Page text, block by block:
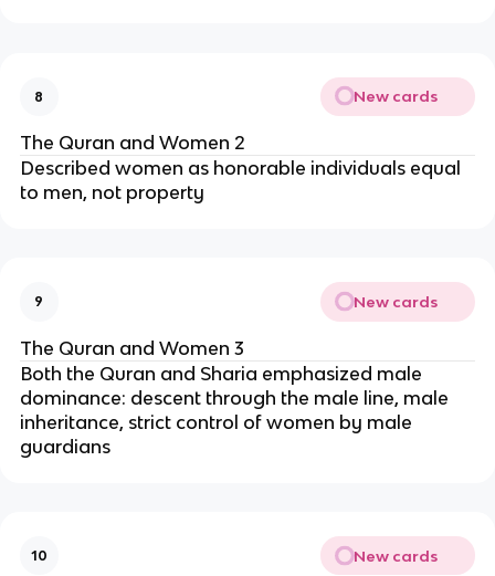
8 New cards
The Quran and Women 2
Described women as honorable individuals equal
to men, not property
9 New cards
The Quran and Women 3
Both the Quran and Sharia emphasized male
dominance: descent through the male line, male
inheritance, strict control of women by male
guardians
10 New cards